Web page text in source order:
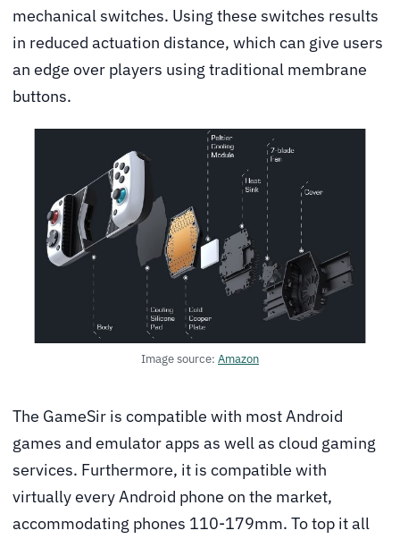
mechanical switches. Using these switches results
in reduced actuation distance, which can give users
an edge over players using traditional membrane
buttons.
Image source: Amazon
The GameSir is compatible with most Android
games and emulator apps as well as cloud gaming
services. Furthermore, it is compatible with
virtually every Android phone on the market,
accommodating phones 110-179mm. To top it all